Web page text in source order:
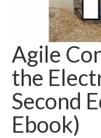
Agile
the
Second
Ebook)